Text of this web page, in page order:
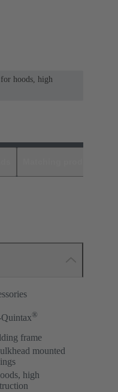
hoods, high
®
frame
mounted
high